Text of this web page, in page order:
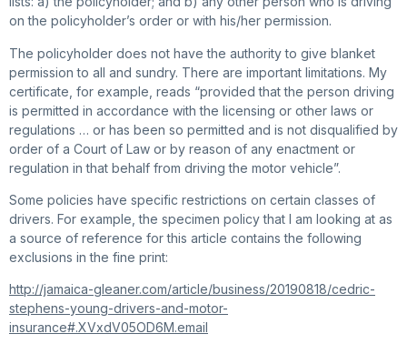
on the policyholder’s order or with his/her permission.
The policyholder does not have the authority to give blanket
permission to all and sundry. There are important limitations. My
certificate, for example, reads “provided that the person driving
is permitted in accordance with the licensing or other laws or
regulations … or has been so permitted and is not disqualified by
order of a Court of Law or by reason of any enactment or
regulation in that behalf from driving the motor vehicle”.
Some policies have specific restrictions on certain classes of
drivers. For example, the specimen policy that I am looking at as
a source of reference for this article contains the following
exclusions in the fine print:
http://jamaica-gleaner.com/article/business/20190818/cedric-
stephens-young-drivers-and-motor-
insurance#.XVxdV05OD6M.email